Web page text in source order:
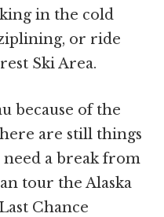
in the cold
or ride
Ski Area.
because of the
are still things
a break from
tour the Alaska
Chance